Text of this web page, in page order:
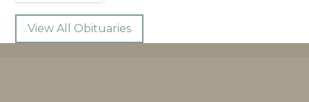
View All Obituaries